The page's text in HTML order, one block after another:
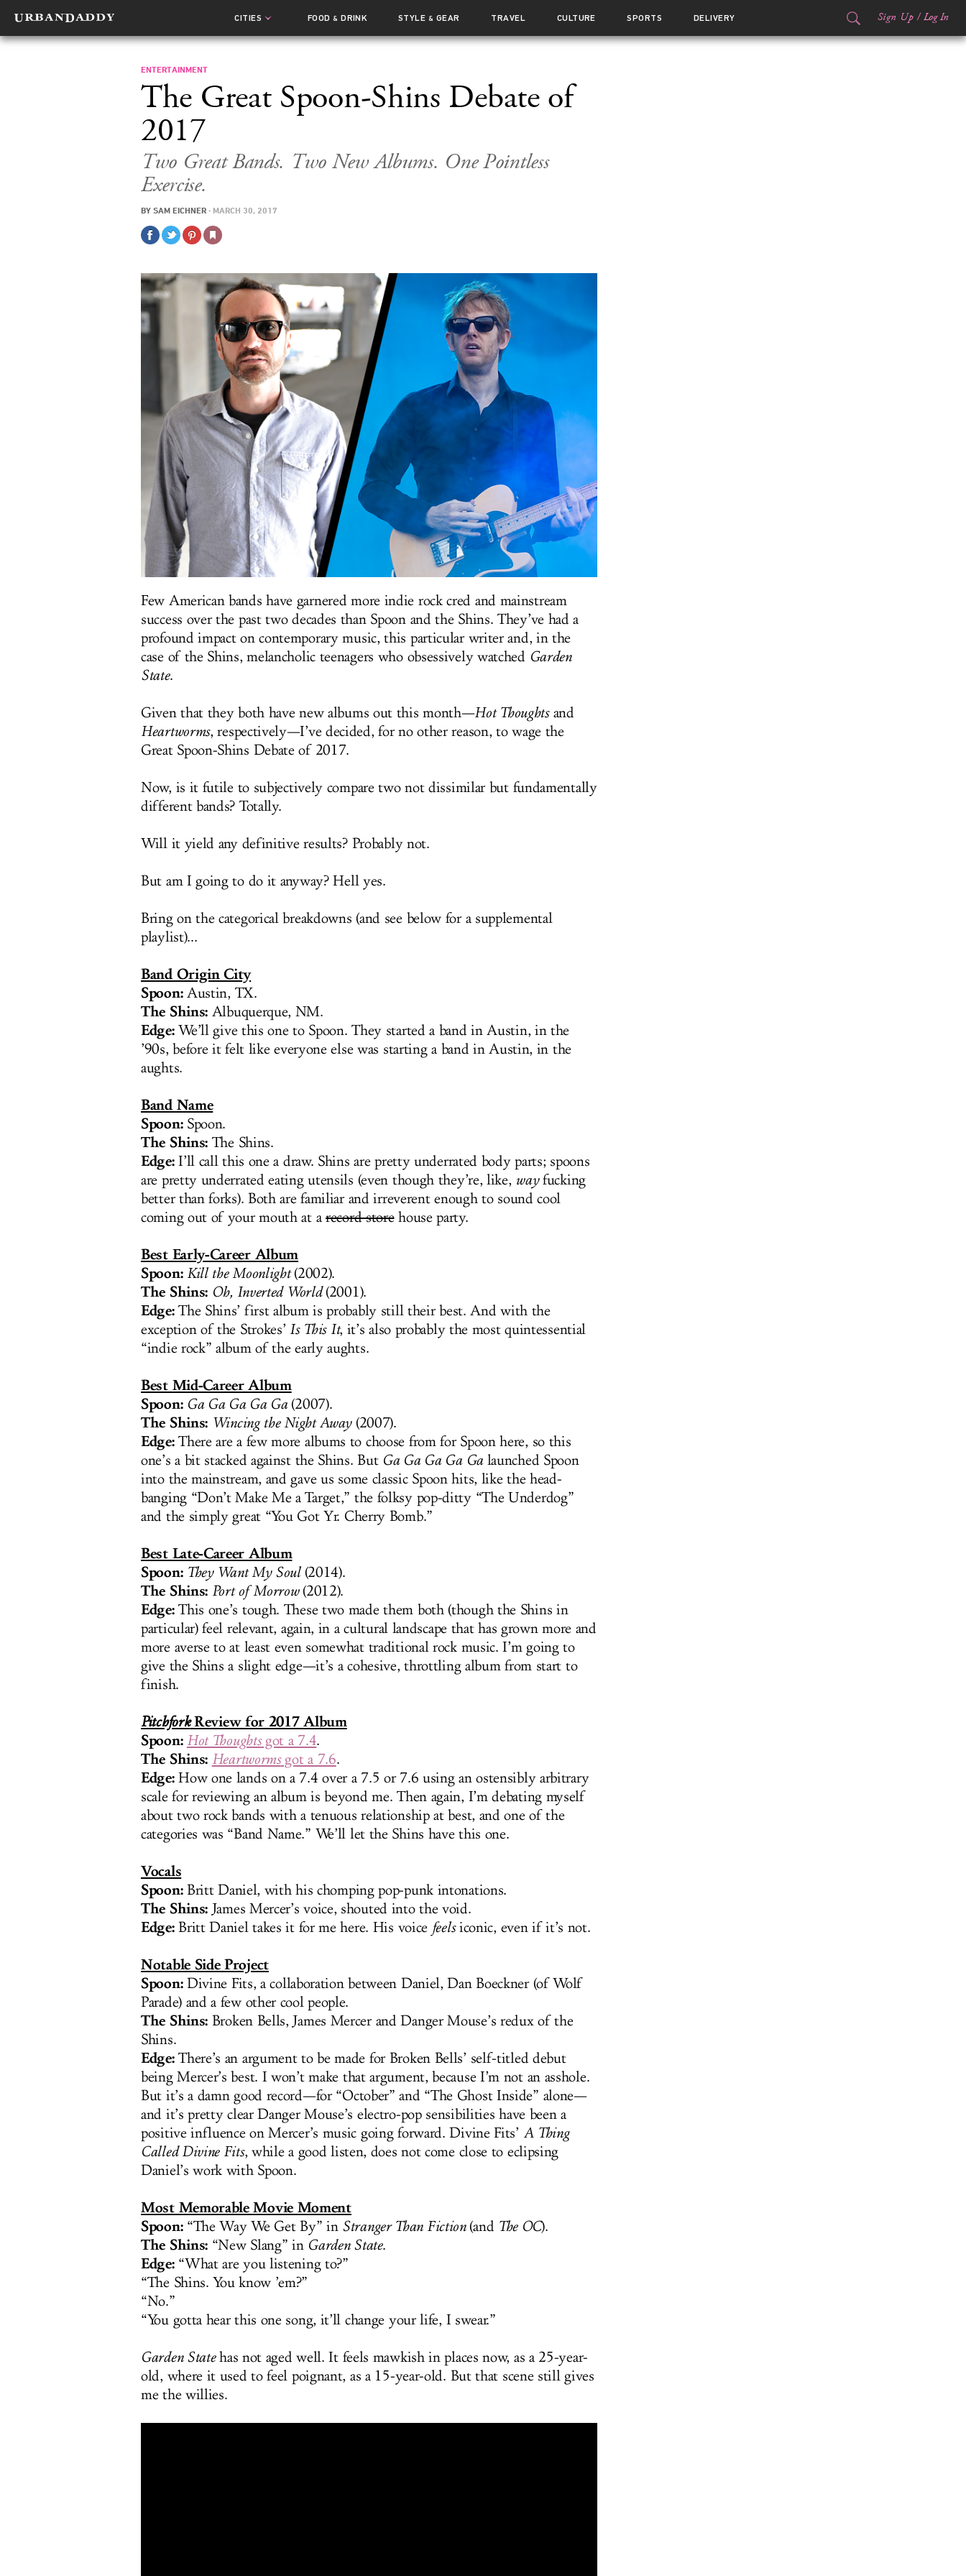
CITIES FOOD& DRINK STYLE & GEAR TRAVEL CULTURE SPORTS DELIVERY Sign Up / Log In
ENTERTAINMENT
The Great Spoon-Shins Debate of
2017
Two Great Bands. Two New Albums. One Pointless
Exercise.
BY SAM EICHNER · MARCH 30, 2017
Few American bands have garnered more indie rock cred and mainstream
success over the past two decades than Spoon and the Shins. They’ve had a
profound impact on contemporary music, this particular writer and, in the
case of the Shins, melancholic teenagers who obsessively watched Garden
State.
Given that they both have new albums out this month—Hot Thoughtsand
Heartworms, respectively—I’ve decided, for no other reason, to wage the
Great Spoon-Shins Debate of 2017.
Now, is it futile to subjectively compare two not dissimilar but fundamentally
different bands? Totally.
Will it yield any definitive results? Probably not.
But am I going to do it anyway? Hell yes.
Bring on the categorical breakdowns (and see below for a supplemental
playlist)...
Band Origin City
Spoon:Austin, TX.
The Shins: Albuquerque, NM.
Edge:We’ll give this one to Spoon. They started a band in Austin, in the
’90s, before it felt like everyone else was starting a band in Austin, in the
aughts.
Band Name
Spoon:Spoon.
The Shins: The Shins.
Edge:I’ll call this one a draw. Shins are pretty underrated body parts; spoons
are pretty underrated eating utensils (even though they’re, like, wayfucking
better than forks). Both are familiar and irreverent enough to sound cool
coming out of your mouth at a record storehouse party.
Best Early-Career Album
Spoon: Kill the Moonlight(2002).
The Shins: Oh, Inverted World(2001).
Edge:The Shins’ first album is probably still their best. And with the
exception of the Strokes’ Is This It, it’s also probably the most quintessential
“indie rock” album of the early aughts.
Best Mid-Career Album
Spoon: Ga Ga Ga Ga Ga(2007).
The Shins: Wincing the Night Away(2007).
Edge:There are a few more albums to choose from for Spoon here, so this
one’s a bit stacked against the Shins. But Ga Ga Ga Ga Galaunched Spoon
into the mainstream, and gave us some classic Spoon hits, like the head-
banging “Don’t Make Me a Target,” the folksy pop-ditty “The Underdog”
and the simply great “You Got Yr. Cherry Bomb.”
Best Late-Career Album
Spoon: They Want My Soul(2014).
The Shins: Port of Morrow(2012).
Edge:This one’s tough. These two made them both (though the Shins in
particular) feel relevant, again, in a cultural landscape that has grown more and
more averse to at least even somewhat traditional rock music. I’m going to
give the Shins a slight edge—it’s a cohesive, throttling album from start to
finish.
PitchforkReview for 2017 Album
Spoon: Hot Thoughtsgot a 7.4.
The Shins: Heartwormsgot a 7.6.
Edge:How one lands on a 7.4 over a 7.5 or 7.6 using an ostensibly arbitrary
scale for reviewing an album is beyond me. Then again, I’m debating myself
about two rock bands with a tenuous relationship at best, and one of the
categories was “Band Name.” We’ll let the Shins have this one.
Vocals
Spoon:Britt Daniel, with his chomping pop-punk intonations.
The Shins: James Mercer’s voice, shouted into the void.
Edge:Britt Daniel takes it for me here. His voice feelsiconic, even if it’s not.
Notable Side Project
Spoon:Divine Fits, a collaboration between Daniel, Dan Boeckner (of Wolf
Parade) and a few other cool people.
The Shins: Broken Bells, James Mercer and Danger Mouse’s redux of the
Shins.
Edge:There’s an argument to be made for Broken Bells’ self-titled debut
being Mercer’s best. I won’t make that argument, because I’m not an asshole.
But it’s a damn good record—for “October” and “The Ghost Inside” alone—
and it’s pretty clear Danger Mouse’s electro-pop sensibilities have been a
positive influence on Mercer’s music going forward. Divine Fits’ A Thing
Called Divine Fits, while a good listen, does not come close to eclipsing
Daniel’s work with Spoon.
Most Memorable Movie Moment
Spoon:“The Way We Get By” in Stranger Than Fiction(and The OC).
The Shins: “New Slang” in Garden State.
Edge:“What are you listening to?”
“The Shins. You know ’em?”
“No.”
“You gotta hear this one song, it’ll change your life, I swear.”
Garden Statehas not aged well. It feels mawkish in places now, as a 25-year-
old, where it used to feel poignant, as a 15-year-old. But that scene still gives
me the willies.